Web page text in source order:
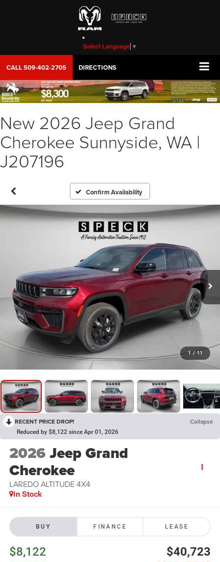
Select Language ▼
CALL509-402-2705 DIRECTIONS
New 2026 Jeep Grand
Cherokee Sunnyside, WA |
J207196
Confirm Availability
1 / 11
RECENT PRICE DROP! Collapse
Reduced by $8,122 since Apr 01, 2026
2026Jeep Grand
Cherokee
LAREDO ALTITUDE 4X4
In Stock
BUY FINANCE LEASE
$8,122 $40,723